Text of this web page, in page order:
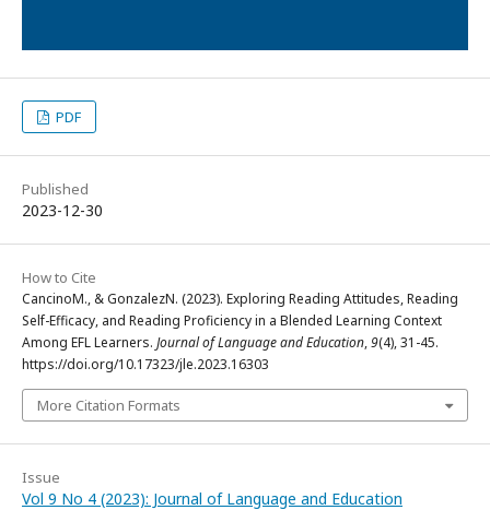
PDF
Published
2023-12-30
How to Cite
CancinoM., & GonzalezN. (2023). Exploring Reading Attitudes, Reading
Self-Efficacy, and Reading Proficiency in a Blended Learning Context
Among EFL Learners. Journal of Language and Education,9(4), 31-45.
https://doi.org/10.17323/jle.2023.16303
More Citation Formats
Issue
Vol 9 No 4 (2023): Journal of Language and Education